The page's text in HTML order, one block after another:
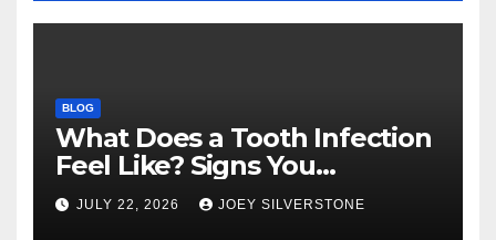
BLOG
What Does a Tooth Infection
Feel Like? Signs You
Shouldn’t Ignore
JULY 22, 2026 JOEY SILVERSTONE